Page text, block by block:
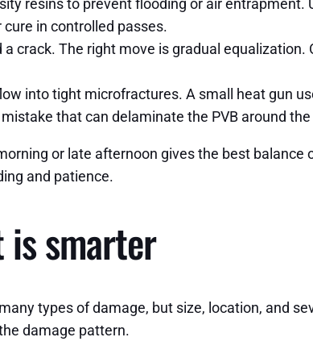
resins to prevent flooding or air entrapment.
in controlled passes.
crack. The right move is gradual equalization.
into tight microfractures. A small heat gun
that can delaminate the PVB around
or late afternoon gives the best balance
and patience.
is smarter
types of damage, but size, location, and
damage pattern.